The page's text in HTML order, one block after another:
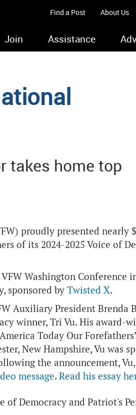
Find a Post About Us
Join Assistance
takes home top
proudly presented nearly
of its 2024-2025 Voice of
Washington Conference
sponsored by Twisted X.
Auxiliary President Brenda
winner, Tri Vu. His award-
Today Our
New Hampshire, Vu was
the announcement,
message. Read his essay